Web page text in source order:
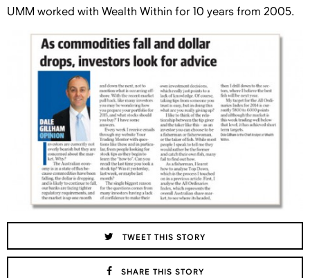
UMM worked with Wealth Within for 10 years from 2005.
TWEET THIS STORY
SHARE THIS STORY